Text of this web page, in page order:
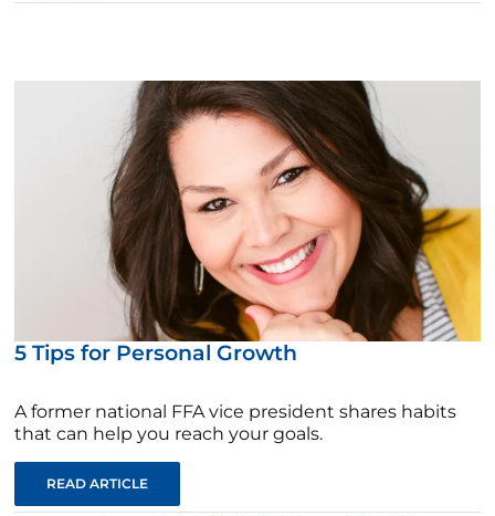
5 Tips for Personal Growth
A former national FFA vice president shares habits
that can help you reach your goals.
READ ARTICLE